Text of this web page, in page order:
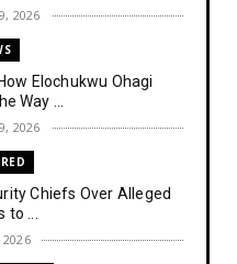
2026
Elochukwu Ohagi
Way ...
2026
Chiefs Over Alleged
to ...
2026